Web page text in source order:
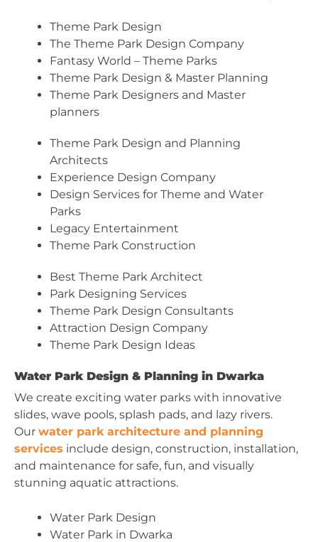
Theme Park Design
The Theme Park Design Company
Fantasy World – Theme Parks
Theme Park Design & Master Planning
Theme Park Designers and Master
planners
Theme Park Design and Planning
Architects
Experience Design Company
Design Services for Theme and Water
Parks
Legacy Entertainment
Theme Park Construction
Best Theme Park Architect
Park Designing Services
Theme Park Design Consultants
Attraction Design Company
Theme Park Design Ideas
Water Park Design & Planning in Dwarka
We create exciting water parks with innovative
slides, wave pools, splash pads, and lazy rivers.
Our water park architecture and planning
services include design, construction, installation,
and maintenance for safe, fun, and visually
stunning aquatic attractions.
Water Park Design
Water Park in Dwarka